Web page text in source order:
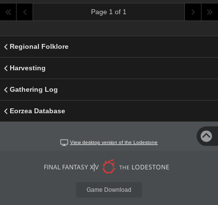
Page 1 of 1
Regional Folklore
Harvesting
Gathering Log
Eorzea Database
View desktop version of the Lodestone
Game Download